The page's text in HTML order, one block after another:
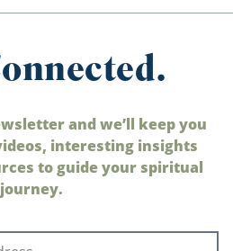
and we’ll keep you
interesting insights
to guide your spiritual
journey.